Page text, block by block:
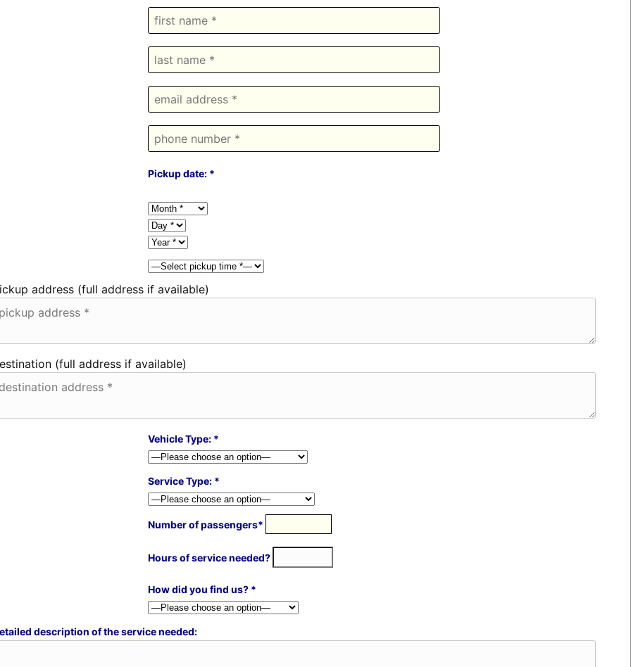
Pickup date: *
address (full address if available)
(full address if available)
Vehicle Type: *
Service Type: *
Number of passengers*
Hours of service needed?
How did you find us? *
description of the service needed: